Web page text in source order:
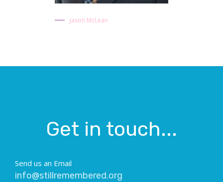
Jason McLean
Get in touch...
Send us an Email
info@stillremembered.org